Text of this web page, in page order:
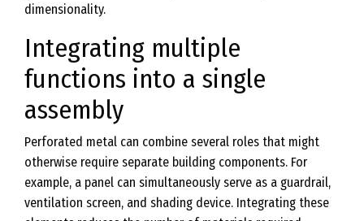
dimensionality.
Integrating multiple
functions into a single
assembly
Perforated metal can combine several roles that might
otherwise require separate building components. For
example, a panel can simultaneously serve as a guardrail,
ventilation screen, and shading device. Integrating these